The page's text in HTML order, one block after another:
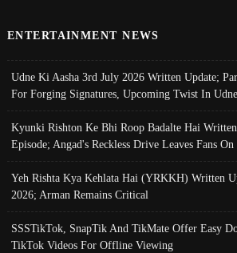
ENTERTAINMENT NEWS
Udne Ki Aasha 3rd July 2026 Written Update;
For Forging Signatures, Upcoming Twist In
Kyunki Rishton Ke Bhi Roop Badalte Hai
Episode; Angad's Reckless Drive Leaves Fans
Yeh Rishta Kya Kehlata Hai (YRKKH) Written
2026; Arman Remains Critical
SSSTikTok, SnapTik And TikMate Offer Easy
TikTok Videos For Offline Viewing